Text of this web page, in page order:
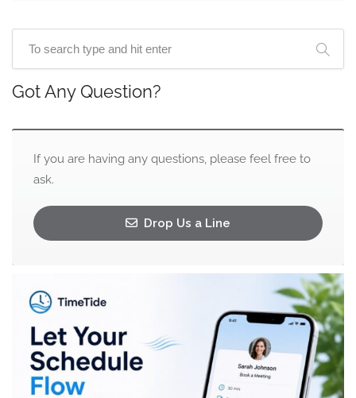
Got Any Question?
If you are having any questions, please feel free to
ask.
Drop Us a Line